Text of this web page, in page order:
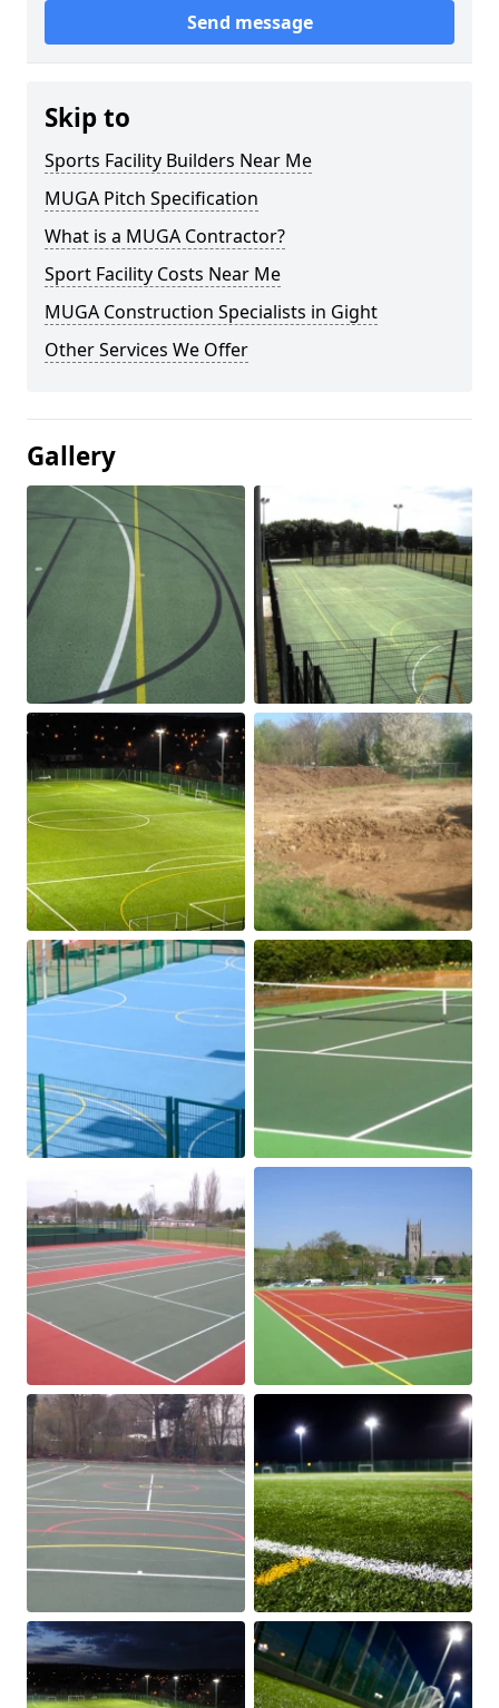
Send message
Skip to
Sports Facility Builders Near Me
MUGA Pitch Specification
What is a MUGA Contractor?
Sport Facility Costs Near Me
MUGA Construction Specialists in Gight
Other Services We Offer
Gallery